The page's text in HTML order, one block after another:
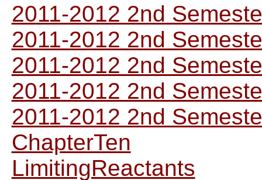
2011-2012 2nd
2011-2012 2nd
2011-2012 2nd
2011-2012 2nd
2011-2012 2nd
ChapterTen
LimitingReactants